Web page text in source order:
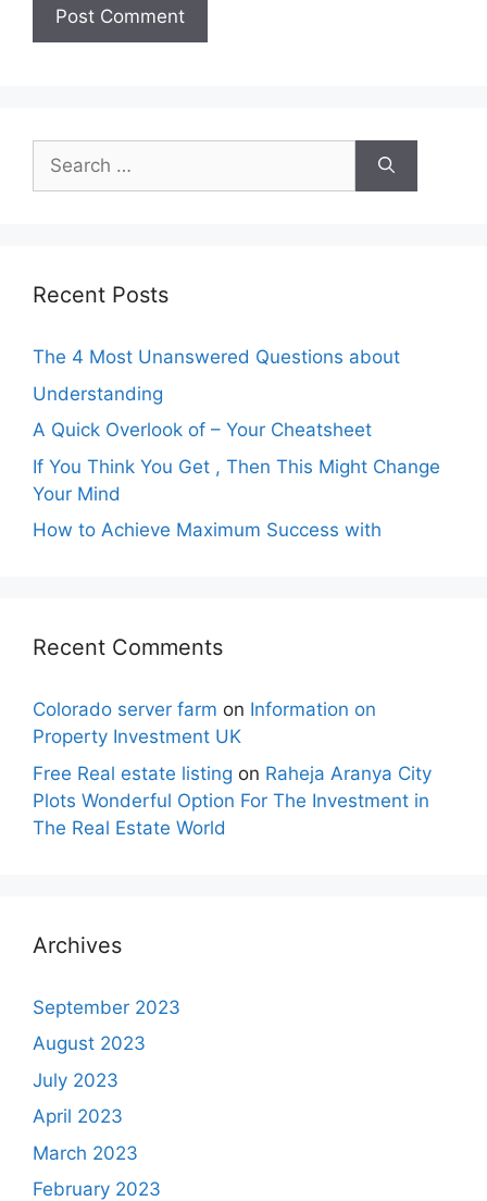
Search
for:
Recent Posts
The 4 Most Unanswered Questions about
Understanding
A Quick Overlook of – Your Cheatsheet
If You Think You Get , Then This Might Change
Your Mind
How to Achieve Maximum Success with
Recent Comments
Colorado server farm on Information on
Property Investment UK
Free Real estate listing on Raheja Aranya City
Plots Wonderful Option For The Investment in
The Real Estate World
Archives
September 2023
August 2023
July 2023
April 2023
March 2023
February 2023